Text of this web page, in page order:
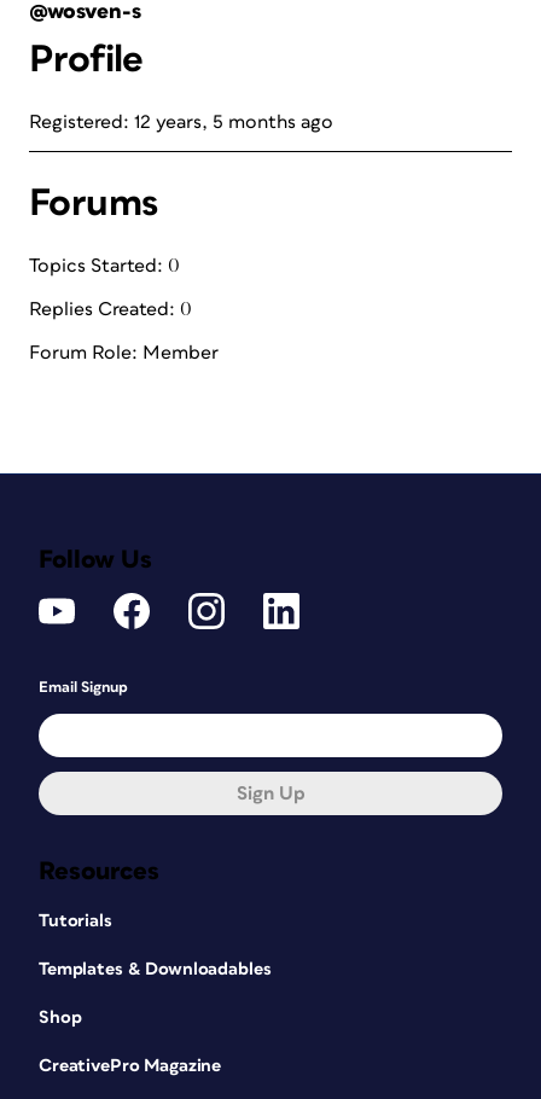
@wosven-s
Profile
Registered: 12 years, 5 months ago
Forums
Topics Started: 0
Replies Created: 0
Forum Role: Member
Resources
Tutorials
Templates & Downloadables
Shop
CreativePro Magazine
Follow Us
Email Signup
Sign Up